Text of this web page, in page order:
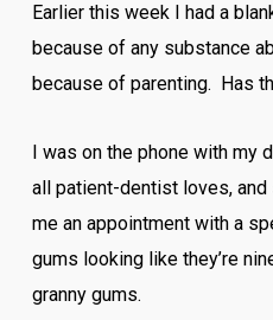
Earlier this week I had a
because of any substance
because of parenting. Has
I was on the phone with my
all patient-dentist loves,
me an appointment with a
gums looking like they’re
granny gums.